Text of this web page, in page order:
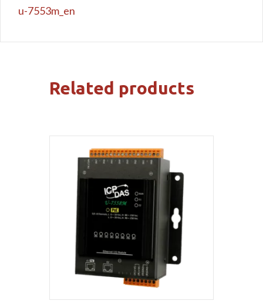
u-7553m_en
Related products